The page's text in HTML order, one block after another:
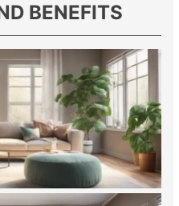
BENEFITS